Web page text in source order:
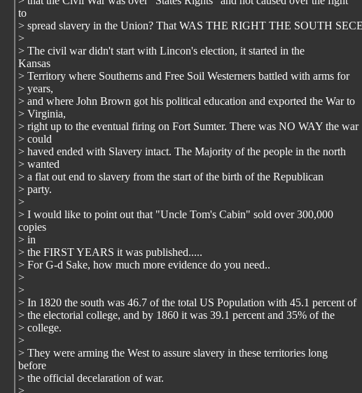
to
> spread slavery in the Union? That WAS THE RIGHT THE SOUTH
>
> The civil war didn't start with Lincon's election, it started in the
Kansas
> Territory where Southerns and Free Soil Westerners battled with arms for
> years,
> and where John Brown got his political education and exported the War to
> Virginia,
> right up to the eventual firing on Fort Sumter. There was NO WAY the war
> could
> haved ended with Slavery intact. The Majority of the people in the north
> wanted
> a flat out end to slavery from the start of the birth of the Republican
> party.
>
> I would like to point out that "Uncle Tom's Cabin" sold over 300,000
copies
> in
> the FIRST YEARS it was published.....
> For G-d Sake, how much more evidence do you need..
>
>
> In 1820 the south was 46.7 of the total US Population with 45.1 percent of
> the electorial college, and by 1860 it was 39.1 percent and 35% of the
> college.
>
> They were arming the West to assure slavery in these territories long
before
> the official decelaration of war.
>